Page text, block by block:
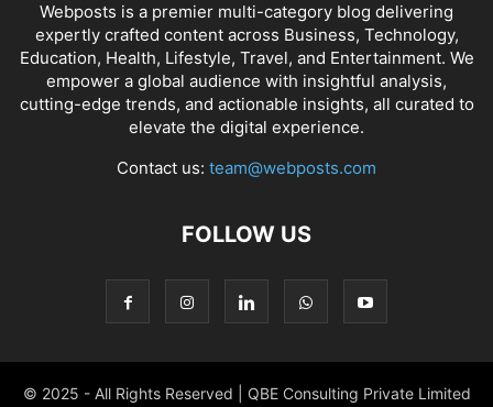
Webposts is a premier multi-category blog delivering
expertly crafted content across Business, Technology,
Education, Health, Lifestyle, Travel, and Entertainment. We
empower a global audience with insightful analysis,
cutting-edge trends, and actionable insights, all curated to
elevate the digital experience.
Contact us: team@webposts.com
FOLLOW US
© 2025 - All Rights Reserved | QBE Consulting Private Limited